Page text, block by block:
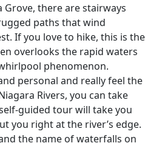
Grove, there are stairways
paths that wind
If you love to hike, this is the
overlooks the rapid waters
phenomenon.
personal and really feel the
Rivers, you can take
guided tour will take you
you right at the river’s edge.
the name of waterfalls on